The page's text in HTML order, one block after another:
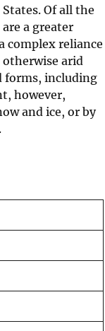
Of all the
a greater
complex reliance
arid
forms, including
however,
and ice, or by